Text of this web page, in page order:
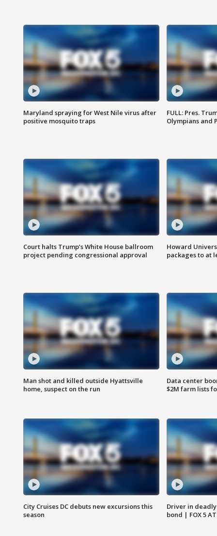
Maryland spraying for West Nile virus after
positive mosquito traps
FULL: Pres.
Olympians and
Court halts Trump’s White House ballroom
project pending congressional approval
Howard
packages to at
Man shot and killed outside Hyattsville
home, suspect on the run
Data center
$2M farm lists
City Cruises DC debuts new excursions this
season
Driver in deadly
bond | FOX 5